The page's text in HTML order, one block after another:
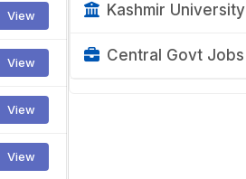
View
View
View
View
Kashmir University
Central Govt Jobs